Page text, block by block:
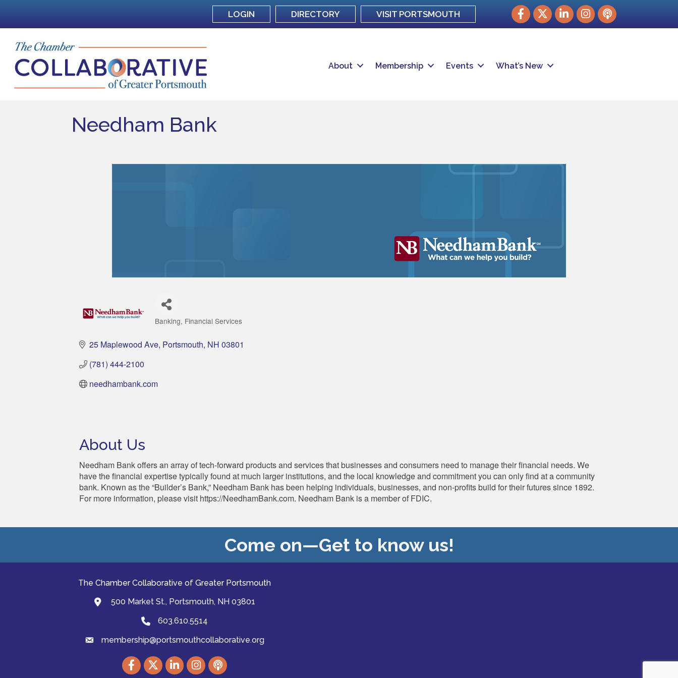
LOGIN DIRECTORY VISIT PORTSMOUTH Facebook
TwitterLinkedInInstagram
podcast
About Membership Events What’s New
Needham Bank
Categories
Banking Financial Services
25 Maplewood Ave Portsmouth NH 03801
(781) 444-2100
needhambank.com
About Us
Needham Bank offers an array of tech-forward products and services that businesses and consumers need to manage their financial needs. We
have the financial expertise typically found at much larger institutions, and the local knowledge and commitment you can only find at a community
bank. Known as the “Builder’s Bank,” Needham Bank has been helping individuals, businesses, and non-profits build for their futures since 1892.
For more information, please visit https://NeedhamBank.com. Needham Bank is a member of FDIC.
Come on—Get to know us!
The Chamber Collaborative of Greater Portsmouth
map and address
500 Market St., Portsmouth, NH 03801
Phone603.610.5514
emailmembership@portsmouthcollaborative.org
Facebook
TwitterLinkedInInstagram
podcast